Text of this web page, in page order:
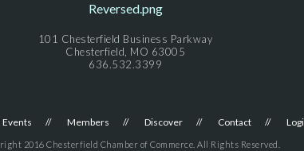
101 Chesterfield Business Parkway
Chesterfield, MO 63005
636.532.3399
Events Members Discover Contact
2016 Chesterfield Chamber of Commerce. All Rights Reserved.